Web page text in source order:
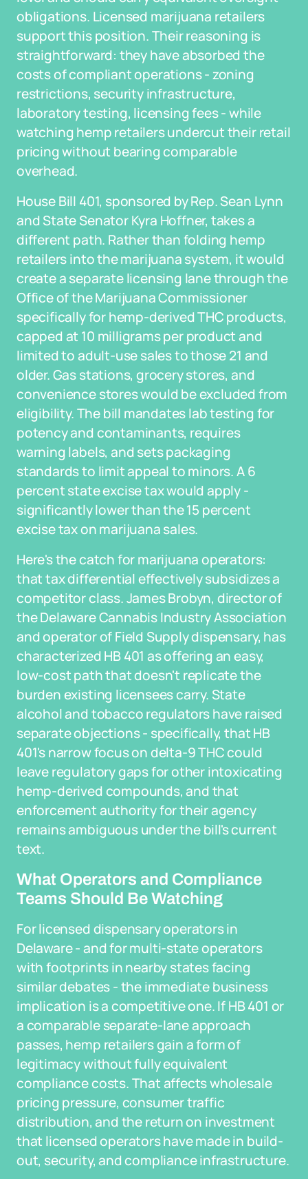
obligations. Licensed marijuana retailers
support this position. Their reasoning is
straightforward: they have absorbed the
costs of compliant operations - zoning
restrictions, security infrastructure,
laboratory testing, licensing fees - while
watching hemp retailers undercut their retail
pricing without bearing comparable
overhead.
House Bill 401, sponsored by Rep. Sean Lynn
and State Senator Kyra Hoffner, takes a
different path. Rather than folding hemp
retailers into the marijuana system, it would
create a separate licensing lane through the
Office of the Marijuana Commissioner
specifically for hemp-derived THC products,
capped at 10 milligrams per product and
limited to adult-use sales to those 21 and
older. Gas stations, grocery stores, and
convenience stores would be excluded from
eligibility. The bill mandates lab testing for
potency and contaminants, requires
warning labels, and sets packaging
standards to limit appeal to minors. A 6
percent state excise tax would apply -
significantly lower than the 15 percent
excise tax on marijuana sales.
Here's the catch for marijuana operators:
that tax differential effectively subsidizes a
competitor class. James Brobyn, director of
the Delaware Cannabis Industry Association
and operator of Field Supply dispensary, has
characterized HB 401 as offering an easy,
low-cost path that doesn't replicate the
burden existing licensees carry. State
alcohol and tobacco regulators have raised
separate objections - specifically, that HB
401's narrow focus on delta-9 THC could
leave regulatory gaps for other intoxicating
hemp-derived compounds, and that
enforcement authority for their agency
remains ambiguous under the bill's current
text.
What Operators and Compliance
Teams Should Be Watching
For licensed dispensary operators in
Delaware - and for multi-state operators
with footprints in nearby states facing
similar debates - the immediate business
implication is a competitive one. If HB 401 or
a comparable separate-lane approach
passes, hemp retailers gain a form of
legitimacy without fully equivalent
compliance costs. That affects wholesale
pricing pressure, consumer traffic
distribution, and the return on investment
that licensed operators have made in build-
out, security, and compliance infrastructure.